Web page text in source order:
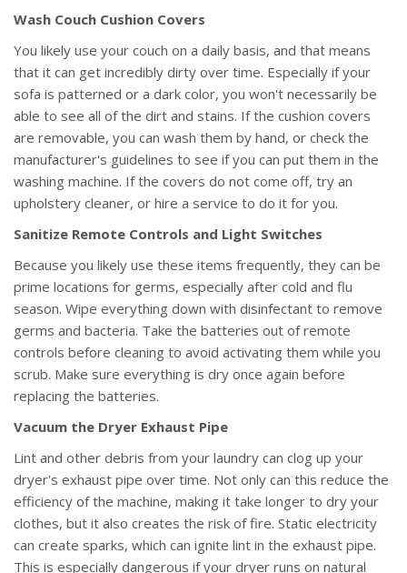
Wash Couch Cushion Covers
You likely use your couch on a daily basis, and that means
that it can get incredibly dirty over time. Especially if your
sofa is patterned or a dark color, you won't necessarily be
able to see all of the dirt and stains. If the cushion covers
are removable, you can wash them by hand, or check the
manufacturer's guidelines to see if you can put them in the
washing machine. If the covers do not come off, try an
upholstery cleaner, or hire a service to do it for you.
Sanitize Remote Controls and Light Switches
Because you likely use these items frequently, they can be
prime locations for germs, especially after cold and flu
season. Wipe everything down with disinfectant to remove
germs and bacteria. Take the batteries out of remote
controls before cleaning to avoid activating them while you
scrub. Make sure everything is dry once again before
replacing the batteries.
Vacuum the Dryer Exhaust Pipe
Lint and other debris from your laundry can clog up your
dryer's exhaust pipe over time. Not only can this reduce the
efficiency of the machine, making it take longer to dry your
clothes, but it also creates the risk of fire. Static electricity
can create sparks, which can ignite lint in the exhaust pipe.
This is especially dangerous if your dryer runs on natural